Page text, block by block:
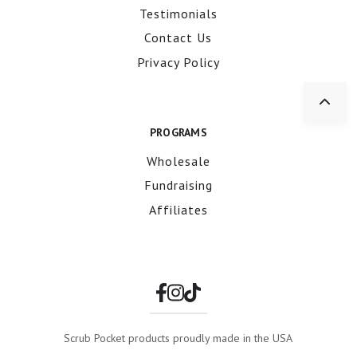
Testimonials
Contact Us
Privacy Policy
PROGRAMS
Wholesale
Fundraising
Affiliates
Scrub Pocket products proudly made in the USA